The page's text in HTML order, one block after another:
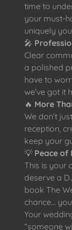
time to
your must-
uniquely
🎤
Clear
a polished
have to
we’ve got it
🔥 More
We don’t
reception,
keep your
💡 Peace of
This is your
deserve a
book The
chance…
Your
“someone